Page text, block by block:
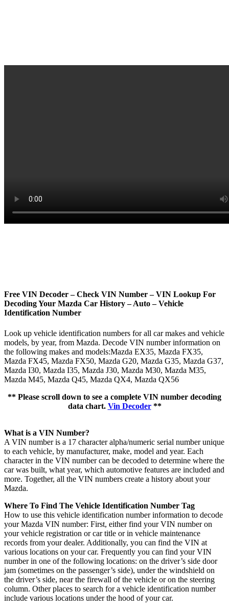
Free VIN Decoder – Check VIN Number – VIN Lookup For
Decoding Your Mazda Car History – Auto – Vehicle
Identification Number
Look up vehicle identification numbers for all car makes and vehicle
models, by year, from Mazda. Decode VIN number information on
the following makes and models:Mazda EX35, Mazda FX35,
Mazda FX45, Mazda FX50, Mazda G20, Mazda G35, Mazda G37,
Mazda I30, Mazda I35, Mazda J30, Mazda M30, Mazda M35,
Mazda M45, Mazda Q45, Mazda QX4, Mazda QX56
** Please scroll down to see a complete VIN number decoding
data chart. Vin Decoder**
What is a VIN Number?
A VIN number is a 17 character alpha/numeric serial number unique
to each vehicle, by manufacturer, make, model and year. Each
character in the VIN number can be decoded to determine where the
car was built, what year, which automotive features are included and
more. Together, all the VIN numbers create a history about your
Mazda.
Where To Find The Vehicle Identification Number Tag
How to use this vehicle identification number information to decode
your Mazda VIN number: First, either find your VIN number on
your vehicle registration or car title or in vehicle maintenance
records from your dealer. Additionally, you can find the VIN at
various locations on your car. Frequently you can find your VIN
number in one of the following locations: on the driver’s side door
jam (sometimes on the passenger’s side), under the windshield on
the driver’s side, near the firewall of the vehicle or on the steering
column. Other places to search for a vehicle identification number
include various locations under the hood of your car.